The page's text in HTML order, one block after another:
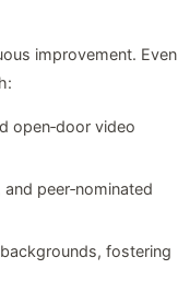
improvement. Even
open‑door video
peer‑nominated
fostering